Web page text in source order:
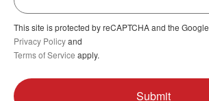
This site is protected by reCAPTCHA and the Google
Privacy Policyand
Terms of Service apply.